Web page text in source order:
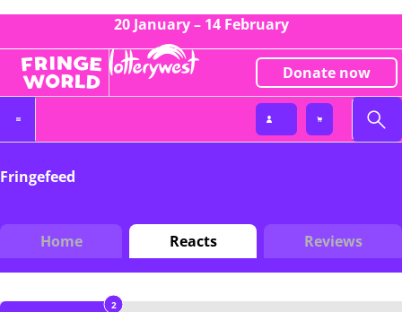
20 January – 14 February
Donate now
Fringefeed
Home Reacts Reviews
2